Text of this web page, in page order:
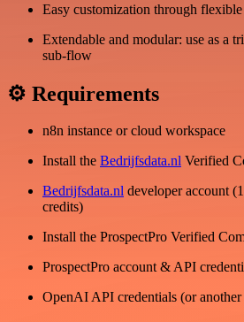
Easy customization through
Extendable and modular: use as a
sub-flow
⚙ Requirements
n8n instance or cloud workspace
Install the Bedrijfsdata.nl Verified
Bedrijfsdata.nl developer account
credits)
Install the ProspectPro Verified
ProspectPro account & API
OpenAI API credentials (or